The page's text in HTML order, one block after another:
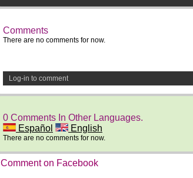
Comments
There are no comments for now.
Log-in to comment
0 Comments In Other Languages.
Español
English
There are no comments for now.
Comment on Facebook